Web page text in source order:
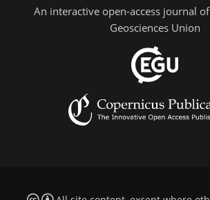
An interactive open-access journal
Geosciences Union